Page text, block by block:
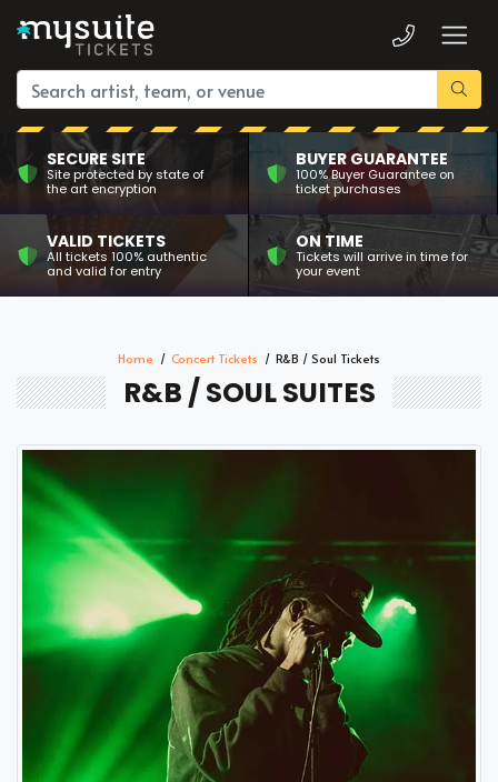
SECURE SITE
Site protected by state of
the art encryption
BUYER GUARANTEE
100% Buyer Guarantee on
ticket purchases
VALID TICKETS
All tickets 100% authentic
and valid for entry
ON TIME
Tickets will arrive in time for
your event
Home Concert Tickets R&B / Soul Tickets
R&B / SOUL SUITES